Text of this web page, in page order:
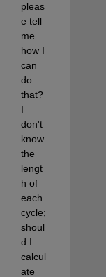
pleas
e tell
me
how I
can
do
that?
I
don't
know
the
lengt
h of
each
cycle;
shoul
d I
calcul
ate